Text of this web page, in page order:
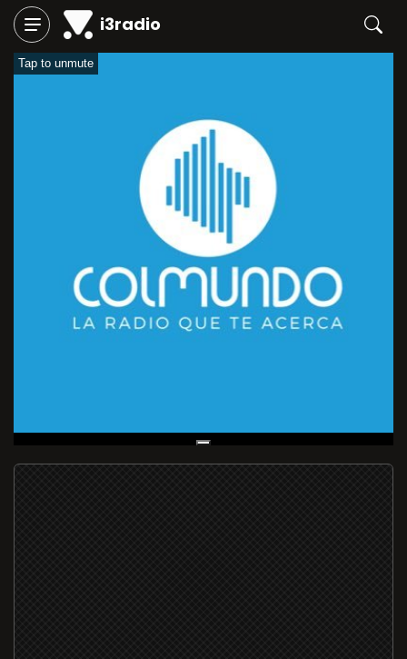
i3radio
Tap to unmute
Live Broadcast